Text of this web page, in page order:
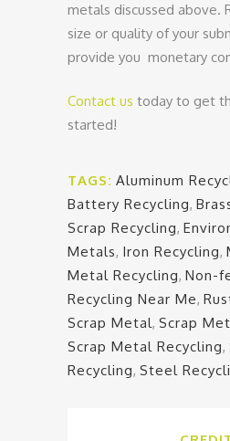
metals discussed above.
size or quality of your
provide you monetary
Contact us today to get
started!
TAGS: Aluminum
Battery Recycling,
Scrap Recycling,
Metals, Iron Recycling,
Metal Recycling, Non-
Recycling Near Me,
Scrap Metal, Scrap
Scrap Metal Recycling,
Recycling, Steel